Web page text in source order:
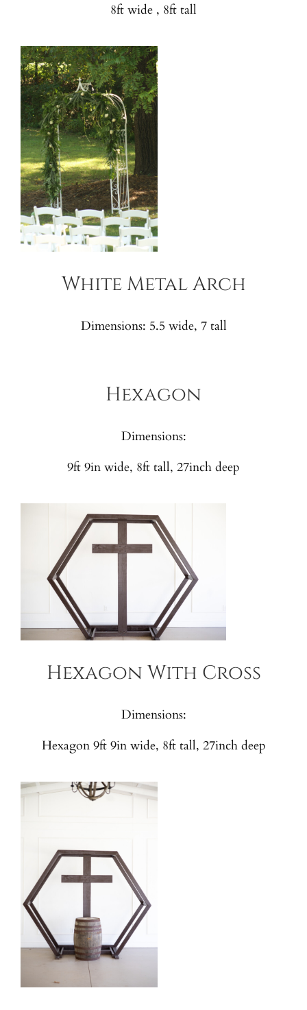
8ft wide , 8ft tall
White Metal Arch
Dimensions: 5.5 wide, 7 tall
Hexagon
Dimensions:
9ft 9in wide, 8ft tall, 27inch deep
Hexagon With Cross
Dimensions:
Hexagon 9ft 9in wide, 8ft tall, 27inch deep